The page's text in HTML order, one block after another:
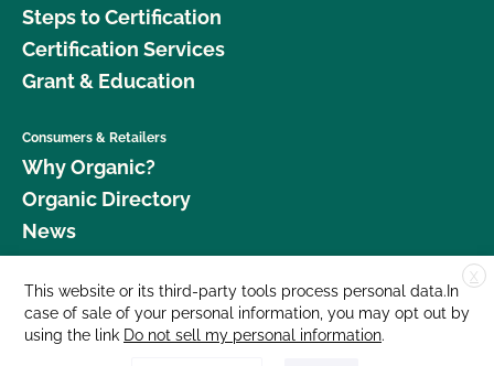
Steps to Certification
Certification Services
Grant & Education
Consumers & Retailers
Why Organic?
Organic Directory
News
Donate
Careers
Media Room
X
This website or its third-party tools process personal data.In
case of sale of your personal information, you may opt out by
using the link Do not sell my personal information.